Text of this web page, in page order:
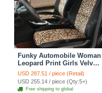
Funky Automobile Woman
Leopard Print Girls Velvet
Custom Automobile Car
Seat Cover Set - Black
Brown
USD 287.51 / piece (Retail)
USD 255.14 / piece (Qty:5+)
Free shipping to global